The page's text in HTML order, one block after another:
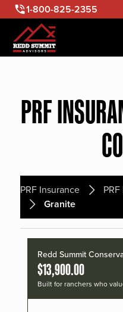
1-800-825-2355
PRF
PRF Insurance
Granite
Redd Summit
$13,900.00
Built for ranchers who